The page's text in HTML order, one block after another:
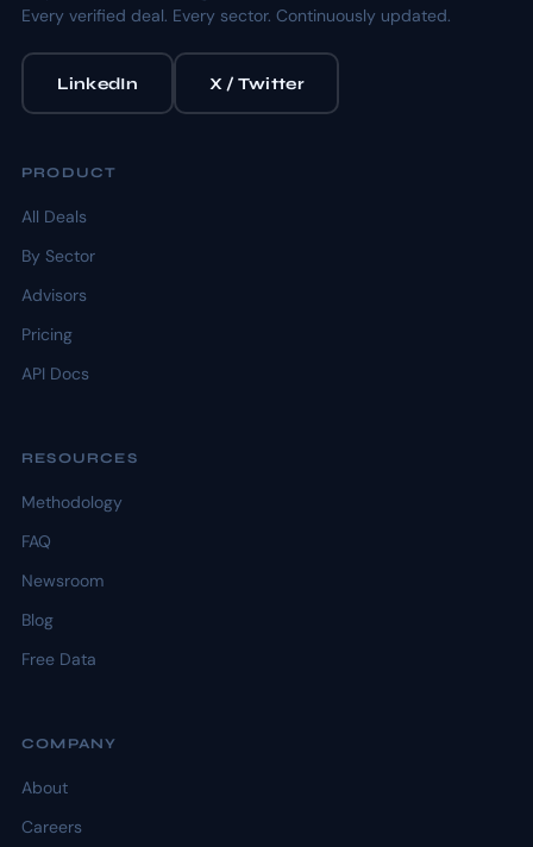
Every verified deal. Every sector. Continuously updated.
LinkedIn X / Twitter
PRODUCT
All Deals
By Sector
Advisors
Pricing
API Docs
RESOURCES
Methodology
FAQ
Newsroom
Blog
Free Data
COMPANY
About
Careers